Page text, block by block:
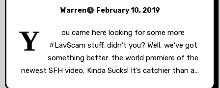
Warren February 10, 2019
Y
ou came here looking for some more
#LavScam stuff, didn’t you? Well, we’ve got
something better: the world premiere of the
newest SFH video, Kinda Sucks! It’s catchier than a…